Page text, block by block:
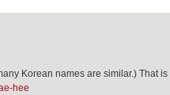
Korean names are similar.) That is
hee